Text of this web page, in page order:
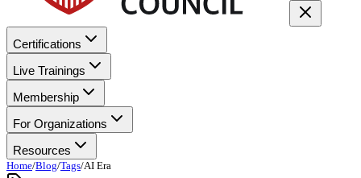
Certifications
Live Trainings
Membership
For Organizations
Resources
Home/Blog/Tags/AI Era